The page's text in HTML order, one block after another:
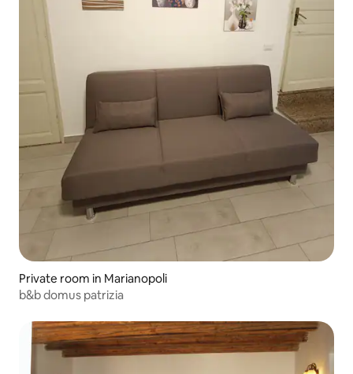
Private room in Marianopoli
b&b domus patrizia